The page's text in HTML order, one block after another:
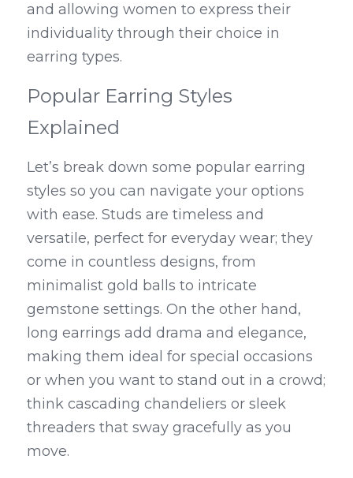
and allowing women to express their
individuality through their choice in
earring types.
Popular Earring Styles
Explained
Let’s break down some popular earring
styles so you can navigate your options
with ease. Studs are timeless and
versatile, perfect for everyday wear; they
come in countless designs, from
minimalist gold balls to intricate
gemstone settings. On the other hand,
long earrings add drama and elegance,
making them ideal for special occasions
or when you want to stand out in a crowd;
think cascading chandeliers or sleek
threaders that sway gracefully as you
move.